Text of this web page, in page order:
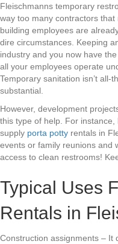
Fleischmanns temporary
way too many contractors
building employees are
dire circumstances. Keeping
industry and you now have
all your employees operate
Temporary sanitation isn’t all-
substantial.
However, development
this type of help. For
supply porta potty rentals in
events or family reunions and
access to clean restrooms!
Typical Uses
Rentals in
Construction assignments – It